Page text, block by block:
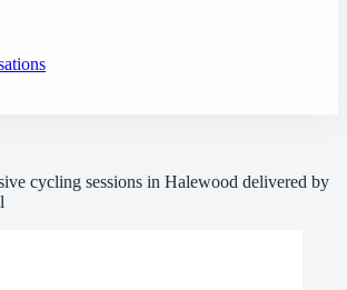
cycling sessions in Halewood delivered by